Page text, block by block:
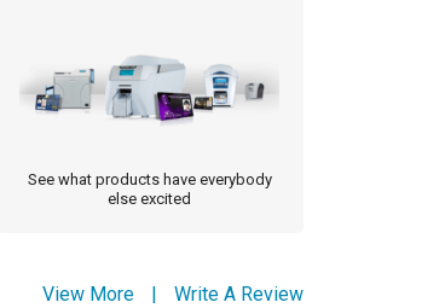
See what products have everybody
else excited
View More Write A Review